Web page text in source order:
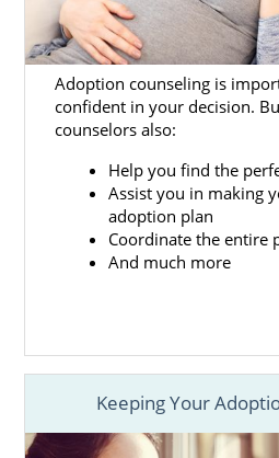
the services and
Free, 24/7 counseling
you never feel alone
Helping youcreate
planandhospital plan
Washington
control
Providing
assistanceto help with
profilesto review so
right family for your
And more
Adoption counseling is
confident in your decision.
counselors also:
Help you find the
Assist you in making
adoption plan
Coordinate the entire
And much more
Keeping Your